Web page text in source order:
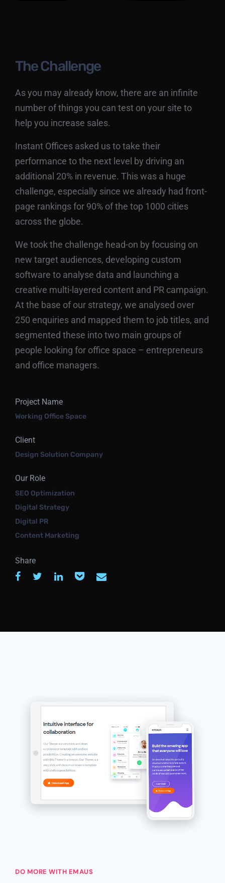
The Challenge
As you may already know, there are an infinite
number of things you can test on your site to
help you increase sales.
Instant Offices asked us to take their
performance to the next level by driving an
additional 20% in revenue. This was a huge
challenge, especially since we already had front-
page rankings for 90% of the top 1000 cities
across the globe.
We took the challenge head-on by focusing on
new target audiences, developing custom
software to analyse data and launching a
creative multi-layered content and PR campaign.
At the base of our strategy, we analysed over
250 enquiries and mapped them to job titles, and
segmented these into two main groups of
people looking for office space – entrepreneurs
and office managers.
Project Name
Working Office Space
Client
Design Solution Company
Our Role
SEO Optimization
Digital Strategy
Digital PR
Content Marketing
Share
DO MORE WITH EMAUS